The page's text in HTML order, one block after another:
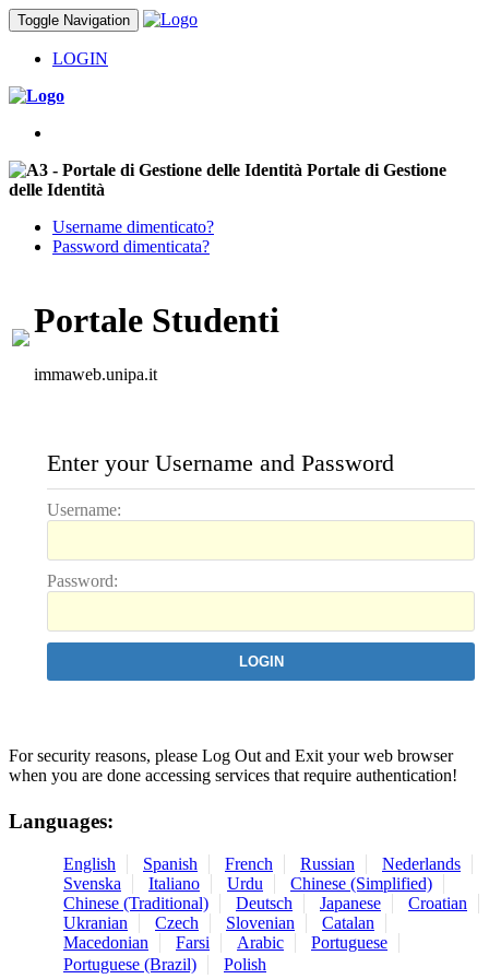
Toggle Navigation
LOGIN
Portale di Gestione
delle Identità
Username dimenticato?
Password dimenticata?
Portale Studenti
immaweb.unipa.it
Enter your Username and Password
Username:
Password:
For security reasons, please Log Out and Exit your web browser
when you are done accessing services that require authentication!
Languages:
English Spanish French Russian
Nederlands
Svenska
Italiano Urdu
Chinese (Simplified)
Chinese (Traditional)
Deutsch Japanese
Croatian
Ukranian
Czech Slovenian
Catalan
Macedonian
Farsi Arabic
Portuguese
Portuguese (Brazil)
Polish